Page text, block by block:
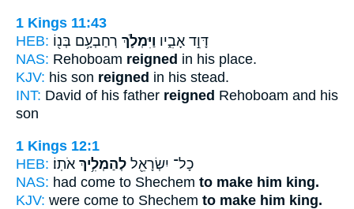
1 Kings 11:43
HEB:
דָּוִ֣ד אָבִ֑יו וַיִּמְלֹ֛ךְ רְחַבְעָ֥ם בְּנ֖וֹ
NAS: Rehoboam reigned in his place.
KJV: his son reigned in his stead.
INT: David of his father reigned Rehoboam and his
son
1 Kings 12:1
HEB:
כָל־ יִשְׂרָאֵ֖ל לְהַמְלִ֥יךְ אֹתֽוֹ׃
NAS: had come to Shechem to make him king.
KJV: were come to Shechem to make him king.